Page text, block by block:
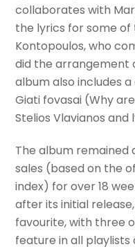
collaborates with
the lyrics for some
Kontopoulos, who
did the arrangement
album also includes
Giati fovasai (Why
Stelios Vlavianos
The album remained
sales (based on the
index) for over 18
after its initial
favourite, with three
feature in all playlists